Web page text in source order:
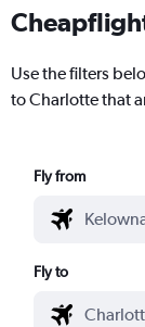
Use the filters
to Charlotte that
Fly from
Fly to